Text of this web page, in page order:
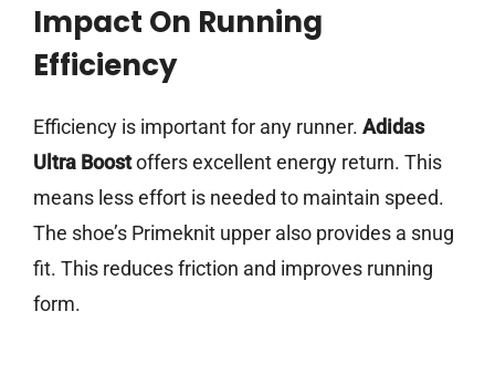
Impact On Running
Efficiency
Efficiency is important for any runner. Adidas
Ultra Boostoffers excellent energy return. This
means less effort is needed to maintain speed.
The shoe’s Primeknit upper also provides a snug
fit. This reduces friction and improves running
form.